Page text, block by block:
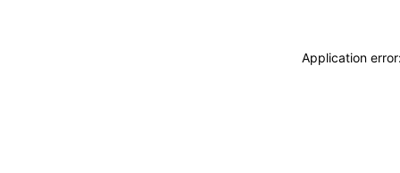
Application